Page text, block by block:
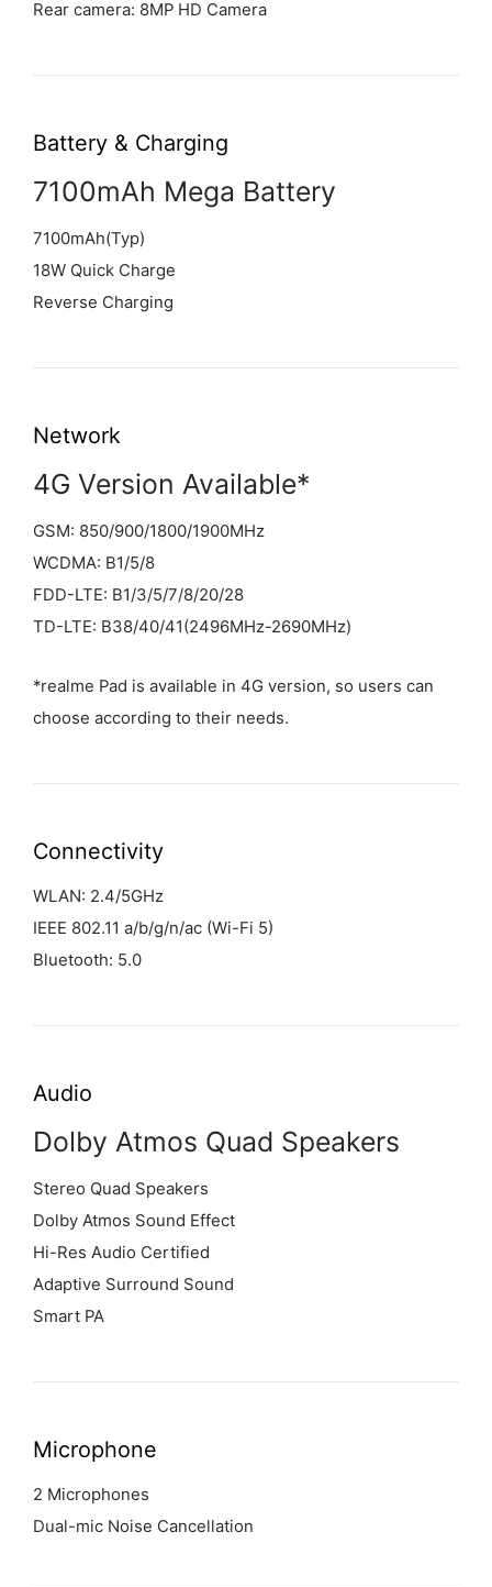
Rear camera: 8MP HD Camera
Battery & Charging
7100mAh Mega Battery
7100mAh(Typ)
18W Quick Charge
Reverse Charging
Network
4G Version Available*
GSM: 850/900/1800/1900MHz
WCDMA: B1/5/8
FDD-LTE: B1/3/5/7/8/20/28
TD-LTE: B38/40/41(2496MHz-2690MHz)
*realme Pad is available in 4G version, so users can
choose according to their needs.
Connectivity
WLAN: 2.4/5GHz
IEEE 802.11 a/b/g/n/ac (Wi-Fi 5)
Bluetooth: 5.0
Audio
Dolby Atmos Quad Speakers
Stereo Quad Speakers
Dolby Atmos Sound Effect
Hi-Res Audio Certified
Adaptive Surround Sound
Smart PA
Microphone
2 Microphones
Dual-mic Noise Cancellation